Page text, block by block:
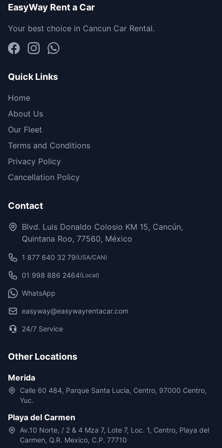
EasyWay Rent a Car
Your best choice in Cancun Car Rental.
Quick Links
Home
About Us
Our Fleet
Terms and Conditions
Privacy Policy
Cancellation Policy
Contact
Blvd. Luis Donaldo Colosio KM 15, Cancún,
Quintana Roo, 77560, México
1 877 640 32 79(USA/CAN)
01 998 886 2464(Local)
WhatsApp
easyway@easywayrentacar.com
24/7 Service
Other Locations
Merida
Calle 60 484, Parque Santa Lucia, Centro, 97000 Centro,
Yuc.
Playa del Carmen
Av.10 Norte, / 2 & 4 Mza 7, Lote 7, Loc. 1, Centro, Playa del
Carmen, Q.R. Mexico, C.P. 77710